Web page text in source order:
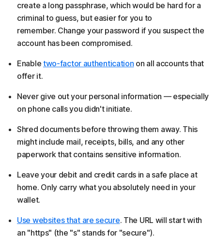
create a long passphrase, which would be hard for a
criminal to guess, but easier for you to
remember. Change your password if you suspect the
account has been compromised.
Enable two-factor authentication on all accounts that
offer it.
Never give out your personal information — especially
on phone calls you didn't initiate.
Shred documents before throwing them away. This
might include mail, receipts, bills, and any other
paperwork that contains sensitive information.
Leave your debit and credit cards in a safe place at
home. Only carry what you absolutely need in your
wallet.
Use websites that are secure. The URL will start with
an "https" (the "s" stands for "secure").